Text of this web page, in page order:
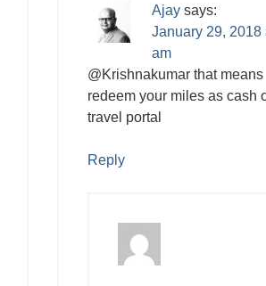
Ajay says:
January 29, 2018
am
@Krishnakumar that means
redeem your miles as cash
travel portal
Reply